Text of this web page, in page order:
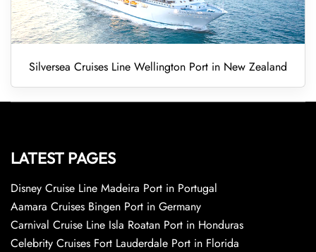
Silversea Cruises Line Wellington Port in New Zealand
LATEST PAGES
Disney Cruise Line Madeira Port in Portugal
Aamara Cruises Bingen Port in Germany
Carnival Cruise Line Isla Roatan Port in Honduras
Celebrity Cruises Fort Lauderdale Port in Florida